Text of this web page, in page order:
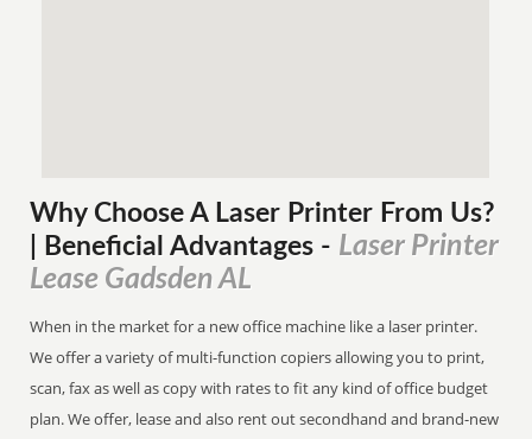
Why Choose A Laser Printer From Us?
| Beneficial Advantages - Laser Printer
Lease Gadsden AL
When in the market for a new office machine like a laser printer.
We offer a variety of multi-function copiers allowing you to print,
scan, fax as well as copy with rates to fit any kind of office budget
plan. We offer, lease and also rent out secondhand and brand-new